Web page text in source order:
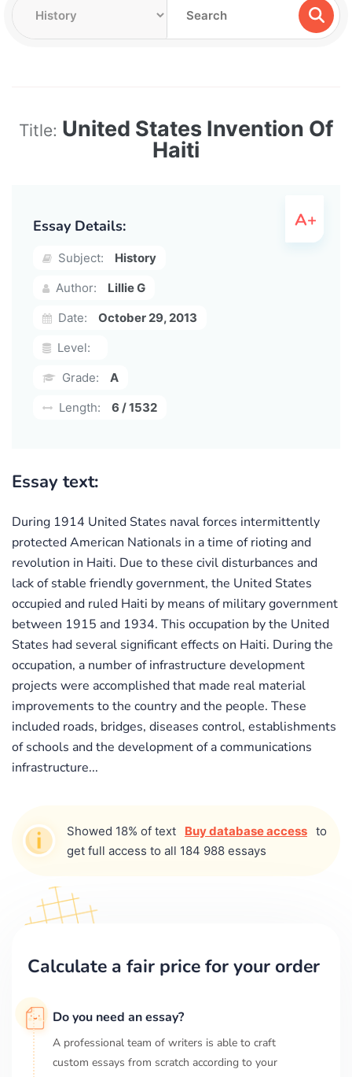
Title: United States Invention Of
Haiti
Essay Details:
Subject:
History
Author:
Lillie G
Date:
October 29, 2013
Level:
Grade:
A
Length:
6 / 1532
Essay text:
During 1914 United States naval forces intermittently
protected American Nationals in a time of rioting and
revolution in Haiti. Due to these civil disturbances and
lack of stable friendly government, the United States
occupied and ruled Haiti by means of military government
between 1915 and 1934. This occupation by the United
States had several significant effects on Haiti. During the
occupation, a number of infrastructure development
projects were accomplished that made real material
improvements to the country and the people. These
included roads, bridges, diseases control, establishments
of schools and the development of a communications
infrastructure...
Showed 18% of text Buy database access to
get full access to all 184 988 essays
Calculate a fair price for your order
Do you need an essay?
A professional team of writers is able to craft
custom essays from scratch according to your